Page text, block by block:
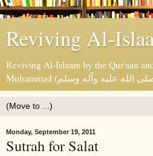
Reviving Al-
Reviving Al-Islaam by the Qur'aan
Monday, September 19, 2011
Sutrah for Salat